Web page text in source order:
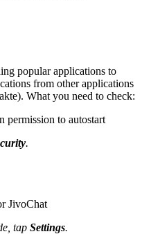
popular applications to
from other applications
What you need to check:
permission to autostart
.
JivoChat
tap Settings.